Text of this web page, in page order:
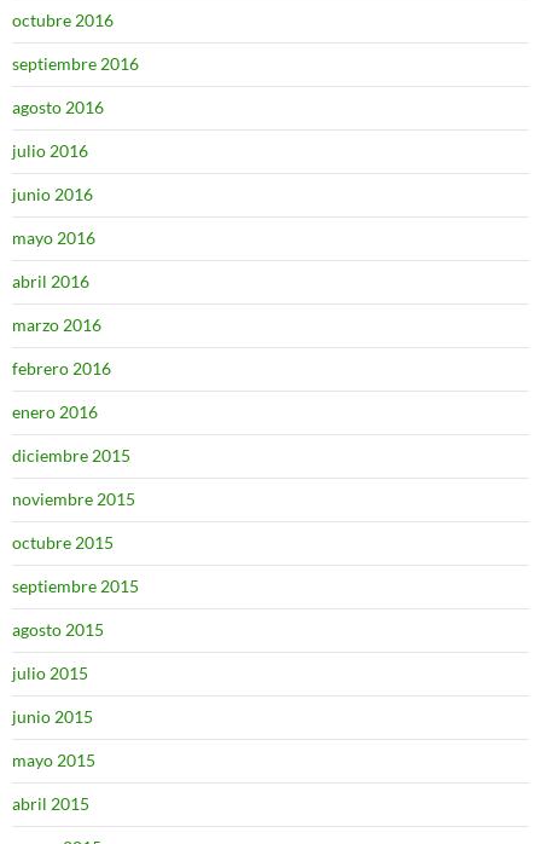
octubre 2016
septiembre 2016
agosto 2016
julio 2016
junio 2016
mayo 2016
abril 2016
marzo 2016
febrero 2016
enero 2016
diciembre 2015
noviembre 2015
octubre 2015
septiembre 2015
agosto 2015
julio 2015
junio 2015
mayo 2015
abril 2015